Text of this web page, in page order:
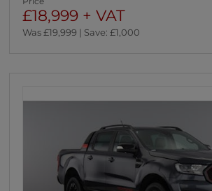
£18,999 + VAT
Was £19,999 | Save: £1,000